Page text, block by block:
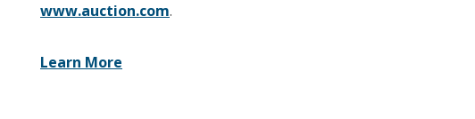
www.auction.com.
Learn More